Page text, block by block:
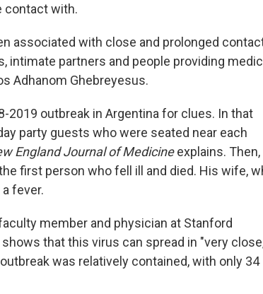
contact with.
associated with close and prolonged
intimate partners and people providing
Adhanom Ghebreyesus.
2019 outbreak in Argentina for clues. In that
party guests who were seated near each
England Journal of Medicineexplains. Then,
first person who fell ill and died. His wife,
fever.
member and physician at Stanford
that this virus can spread in "very
was relatively contained, with only 34